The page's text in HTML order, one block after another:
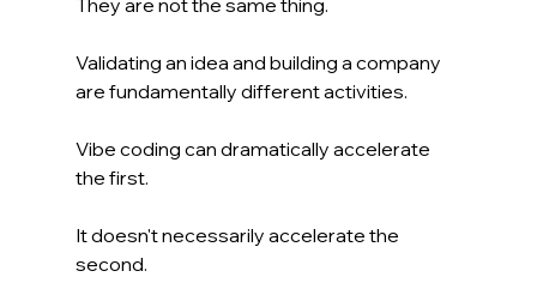
Validating an idea and building a company
are fundamentally different activities.
Vibe coding can dramatically accelerate
the first.
It doesn't necessarily accelerate the
second.